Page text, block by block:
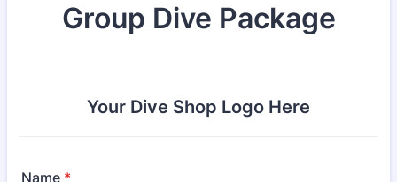
Group Dive Package
Your Dive Shop Logo Here
Name *